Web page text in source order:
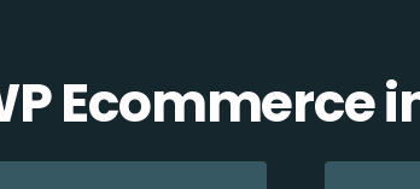
Ecommerce